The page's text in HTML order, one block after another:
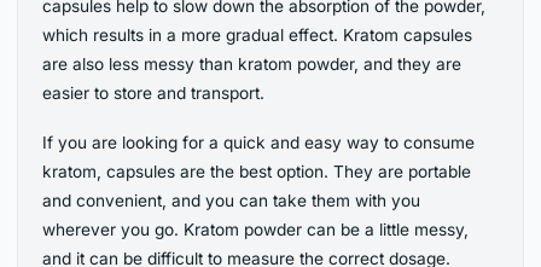
capsules help to slow down the absorption of the powder,
which results in a more gradual effect. Kratom capsules
are also less messy than kratom powder, and they are
easier to store and transport.
If you are looking for a quick and easy way to consume
kratom, capsules are the best option. They are portable
and convenient, and you can take them with you
wherever you go. Kratom powder can be a little messy,
and it can be difficult to measure the correct dosage.